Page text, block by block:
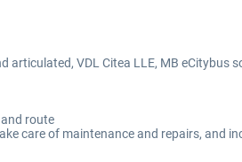
VDL Citea LLE, MB eCitybus
route
care of maintenance and repairs, and